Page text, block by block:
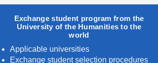
Exchange student program from the
University of the Humanities to the
world
Applicable universities
Exchange student selection procedures